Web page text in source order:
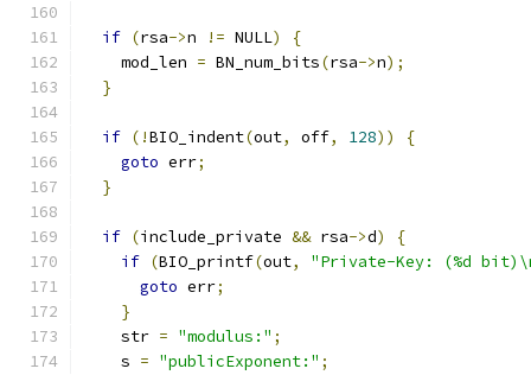
if (rsa->n != NULL)
{
    mod_len
= BN_num_bits(rsa->n);
}
if (!BIO_indent(out, off, 128))
{
goto err;
}
if (include_private && rsa->d)
{
if (BIO_printf(out,
"Private-Key: (%d
goto err;
}
    str
= "modulus:" ;
    s
= "publicExponent:" ;